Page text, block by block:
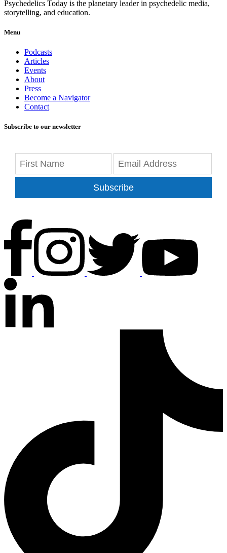
Psychedelics Today is the planetary leader in psychedelic media,
storytelling, and education.
Menu
Podcasts
Articles
Events
About
Press
Become a Navigator
Contact
Subscribe to our newsletter
Subscribe